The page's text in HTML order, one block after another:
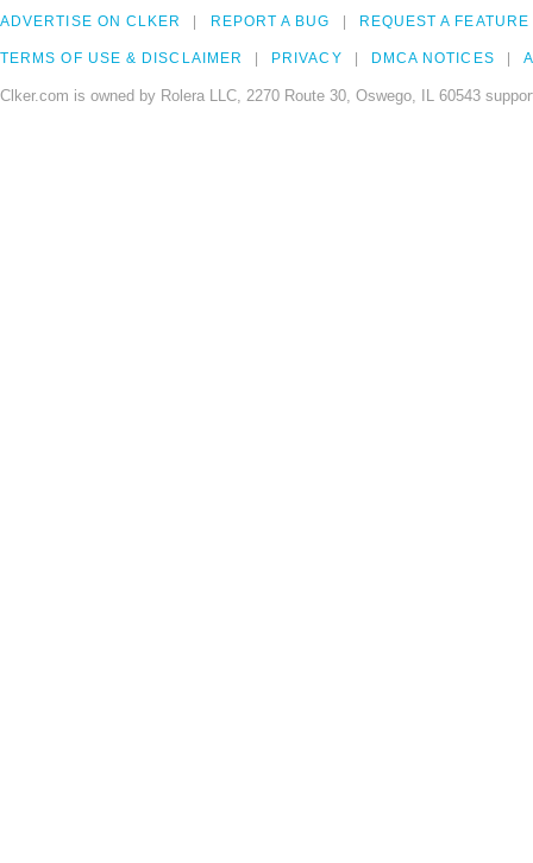
ADVERTISE ON CLKER REPORT A BUG REQUEST A FEATURE
TERMS OF USE & DISCLAIMER PRIVACY DMCA NOTICES
Clker.com is owned by Rolera LLC, 2270 Route 30, Oswego, IL 60543